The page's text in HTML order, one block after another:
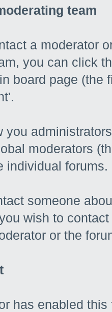
team
a moderator
you can click
board page (the
you
moderators
individual forums.
someone
wish to
or the
has enabled